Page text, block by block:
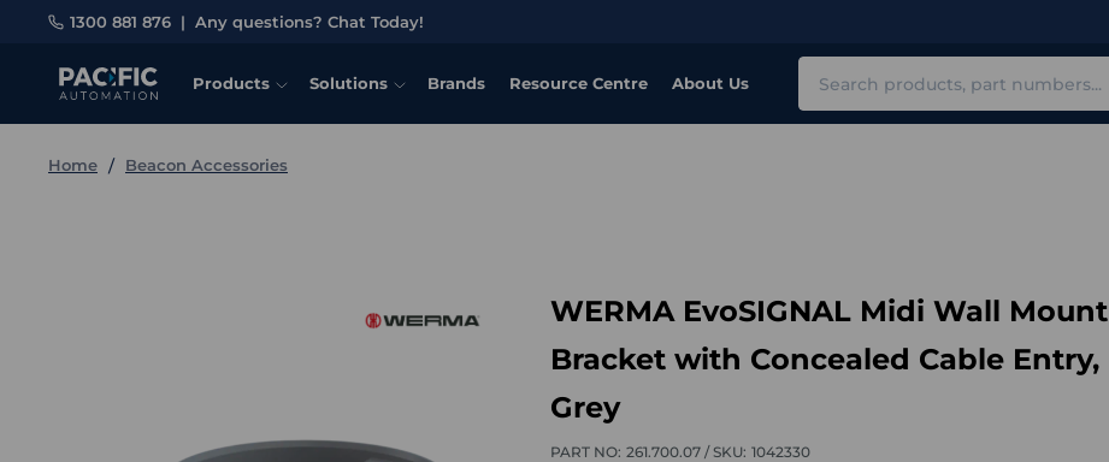
1300 881 876 | Any questions? Chat Today!
Products Solutions Brands Resource Centre About Us
Home Beacon Accessories
WERMA EvoSIGNAL Midi Wall Mount
Bracket with Concealed Cable Entry,
Grey
PART NO: 261.700.07 /SKU: 1042330